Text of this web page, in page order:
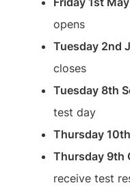
opens
Tuesday 2nd
closes
Tuesday 8th
test day
Thursday
Thursday 9th
receive test